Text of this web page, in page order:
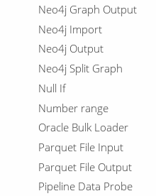
Neo4j Graph Output
Neo4j Import
Neo4j Output
Neo4j Split Graph
Null If
Number range
Oracle Bulk Loader
Parquet File Input
Parquet File Output
Pipeline Data Probe